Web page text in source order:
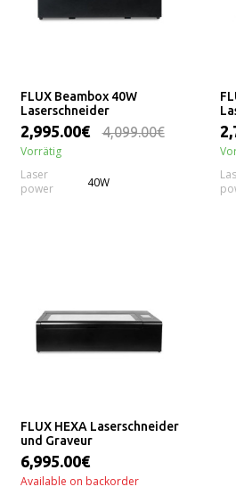
FLUX Beambox 40W
Laserschneider
2,995.00€ 4,099.00€
Vorrätig
Laser
power
40W
FLUX HEXA Laserschneider
und Graveur
6,995.00€
Available on backorder